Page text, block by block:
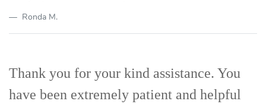
Ronda M.
Thank you for your kind assistance. You
have been extremely patient and helpful